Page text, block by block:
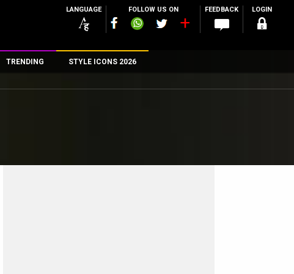
LANGUAGE FOLLOW US ON FEEDBACK LOGIN
TRENDING STYLE ICONS 2026